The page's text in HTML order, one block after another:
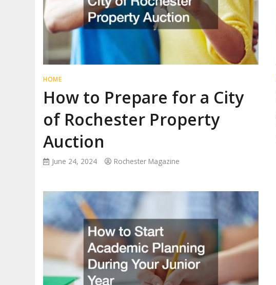
HOME
How to Prepare for a City
of Rochester Property
Auction
June 24, 2024 Rochester Magazine